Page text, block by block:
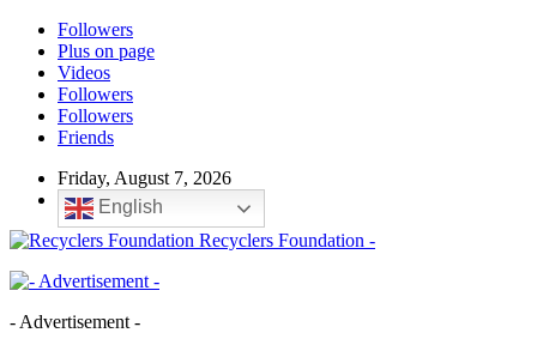
Followers
Plus on page
Videos
Followers
Followers
Friends
Friday, August 7, 2026
English
Recyclers Foundation -
- Advertisement -